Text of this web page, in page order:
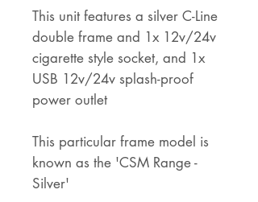
This unit features a silver C-Line
double frame and 1x 12v/24v
cigarette style socket, and 1x
USB 12v/24v splash-proof
power outlet
This particular frame model is
known as the 'CSM Range -
Silver'